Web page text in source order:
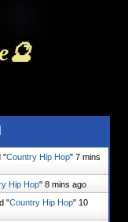
"Country Hip Hop" 7 mins
Hip Hop" 8 mins ago
"Country Hip Hop" 10